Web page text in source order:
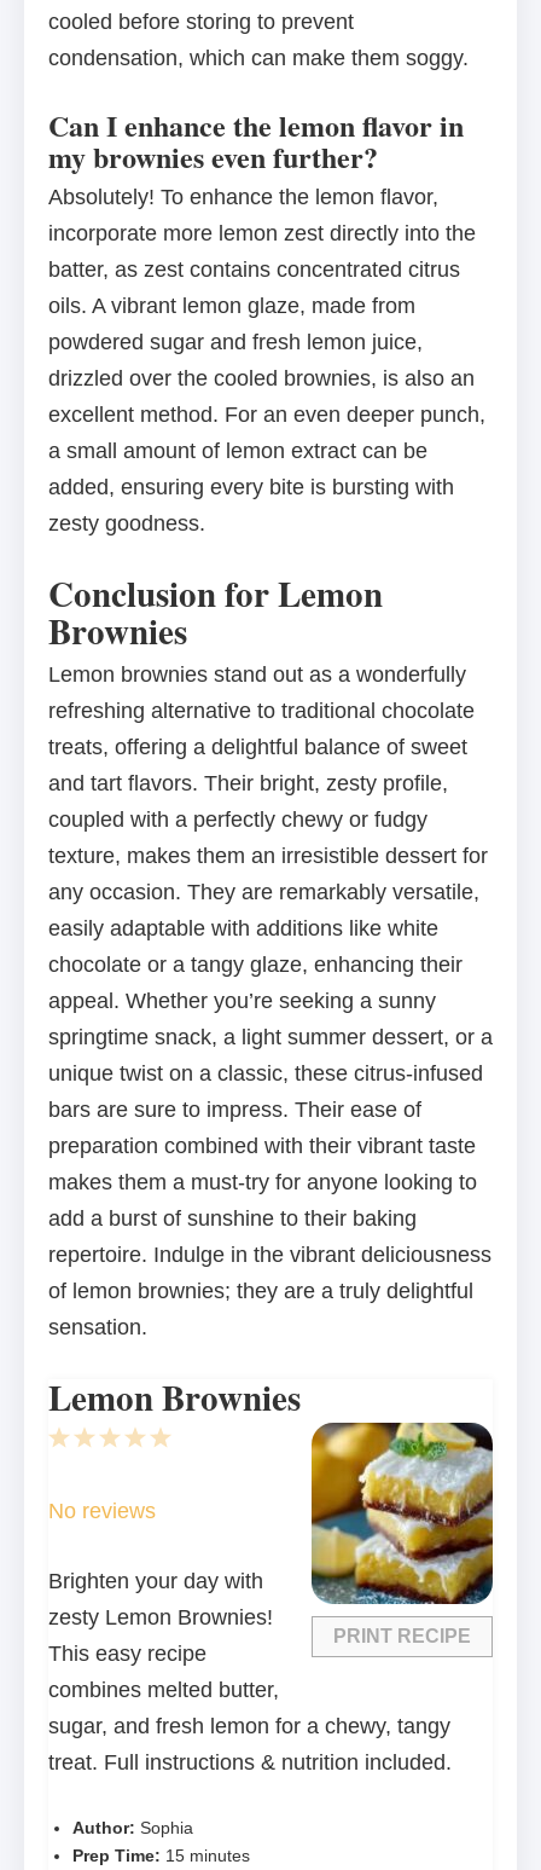
cooled before storing to prevent
condensation, which can make them soggy.
Can I enhance the lemon flavor in
my brownies even further?
Absolutely! To enhance the lemon flavor,
incorporate more lemon zest directly into the
batter, as zest contains concentrated citrus
oils. A vibrant lemon glaze, made from
powdered sugar and fresh lemon juice,
drizzled over the cooled brownies, is also an
excellent method. For an even deeper punch,
a small amount of lemon extract can be
added, ensuring every bite is bursting with
zesty goodness.
Conclusion for Lemon
Brownies
Lemon brownies stand out as a wonderfully
refreshing alternative to traditional chocolate
treats, offering a delightful balance of sweet
and tart flavors. Their bright, zesty profile,
coupled with a perfectly chewy or fudgy
texture, makes them an irresistible dessert for
any occasion. They are remarkably versatile,
easily adaptable with additions like white
chocolate or a tangy glaze, enhancing their
appeal. Whether you’re seeking a sunny
springtime snack, a light summer dessert, or a
unique twist on a classic, these citrus-infused
bars are sure to impress. Their ease of
preparation combined with their vibrant taste
makes them a must-try for anyone looking to
add a burst of sunshine to their baking
repertoire. Indulge in the vibrant deliciousness
of lemon brownies; they are a truly delightful
sensation.
Lemon Brownies
PRINT RECIPE
5
4
3
2
1
No reviews
Brighten your day with
zesty Lemon Brownies!
This easy recipe
combines melted butter,
sugar, and fresh lemon for a chewy, tangy
treat. Full instructions & nutrition included.
Author: Sophia
Prep Time: 15 minutes